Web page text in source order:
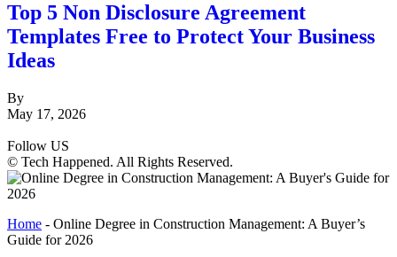
Top 5 Non Disclosure Agreement
Templates Free to Protect Your Business
Ideas
By
May 17, 2026
Follow US
© Tech Happened. All Rights Reserved.
Home - Online Degree in Construction Management: A Buyer’s
Guide for 2026